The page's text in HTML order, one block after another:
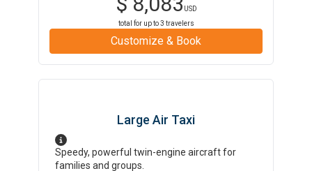
USD
total for up to3 travelers
Customize & Book
Large Air Taxi
Speedy, powerful twin-engine aircraft for
families and groups.